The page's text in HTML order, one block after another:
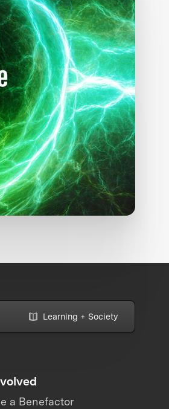
Learning + Society
a Benefactor